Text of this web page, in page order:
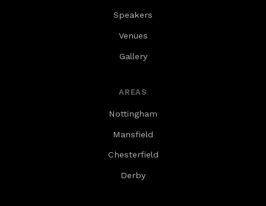
Speakers
Venues
Gallery
AREAS
Nottingham
Mansfield
Chesterfield
Derby